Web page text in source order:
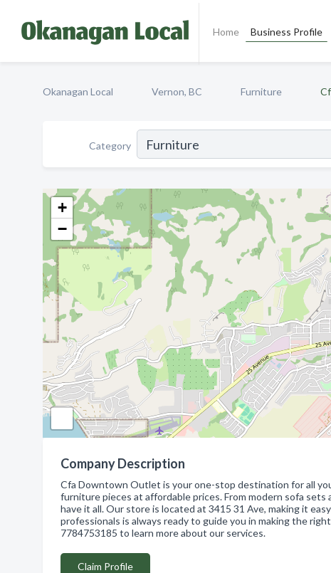
Home Business Profile
Okanagan Local Vernon, BC Furniture
Category
+
−
Company Description
Cfa Downtown Outlet is your one-stop destination for all
furniture pieces at affordable prices. From modern sofa
have it all. Our store is located at 3415 31 Ave, making it
professionals is always ready to guide you in making the
7784753185 to learn more about our services.
Claim Profile